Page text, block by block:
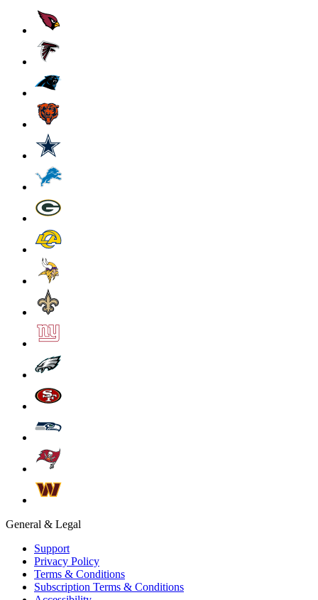
General & Legal
Support
Privacy Policy
Terms & Conditions
Subscription Terms & Conditions